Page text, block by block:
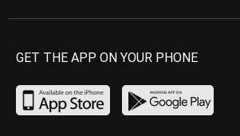
GET THE APP ON YOUR PHONE